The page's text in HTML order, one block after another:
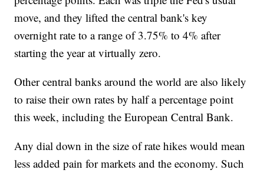
move, and they lifted the central bank's key
overnight rate to a range of 3.75% to 4% after
starting the year at virtually zero.
Other central banks around the world are also likely
to raise their own rates by half a percentage point
this week, including the European Central Bank.
Any dial down in the size of rate hikes would mean
less added pain for markets and the economy. Such